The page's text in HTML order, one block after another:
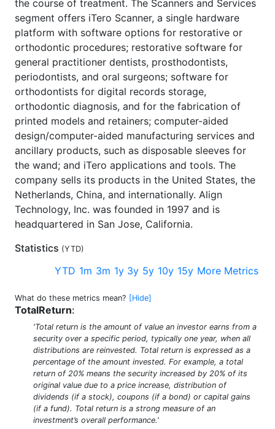
the course of treatment. The Scanners and Services
segment offers iTero Scanner, a single hardware
platform with software options for restorative or
orthodontic procedures; restorative software for
general practitioner dentists, prosthodontists,
periodontists, and oral surgeons; software for
orthodontists for digital records storage,
orthodontic diagnosis, and for the fabrication of
printed models and retainers; computer-aided
design/computer-aided manufacturing services and
ancillary products, such as disposable sleeves for
the wand; and iTero applications and tools. The
company sells its products in the United States, the
Netherlands, China, and internationally. Align
Technology, Inc. was founded in 1997 and is
headquartered in San Jose, California.
Statistics (YTD)
YTD 1m 3m 1y 3y 5y 10y 15y More Metrics
What do these metrics mean? [Hide]
TotalReturn:
'Total return is the amount of value an investor earns from a
security over a specific period, typically one year, when all
distributions are reinvested. Total return is expressed as a
percentage of the amount invested. For example, a total
return of 20% means the security increased by 20% of its
original value due to a price increase, distribution of
dividends (if a stock), coupons (if a bond) or capital gains
(if a fund). Total return is a strong measure of an
investment’s overall performance.'